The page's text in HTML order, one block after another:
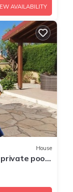
AVAILABILITY
House
pool